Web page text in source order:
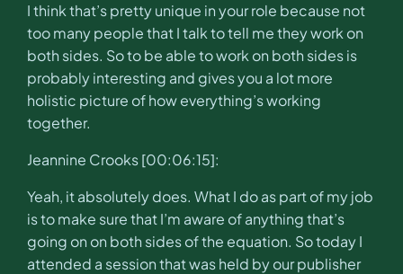
I think that’s pretty unique in your role because not
too many people that I talk to tell me they work on
both sides. So to be able to work on both sides is
probably interesting and gives you a lot more
holistic picture of how everything’s working
together.
Jeannine Crooks [00:06:15]:
Yeah, it absolutely does. What I do as part of my job
is to make sure that I’m aware of anything that’s
going on on both sides of the equation. So today I
attended a session that was held by our publisher